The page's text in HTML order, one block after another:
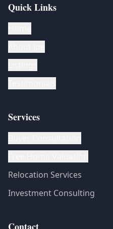
Quick Links
Services
Relocation Services
Investment Consulting